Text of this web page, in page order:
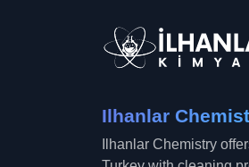
Ilhanlar
Ilhanlar Chemistry